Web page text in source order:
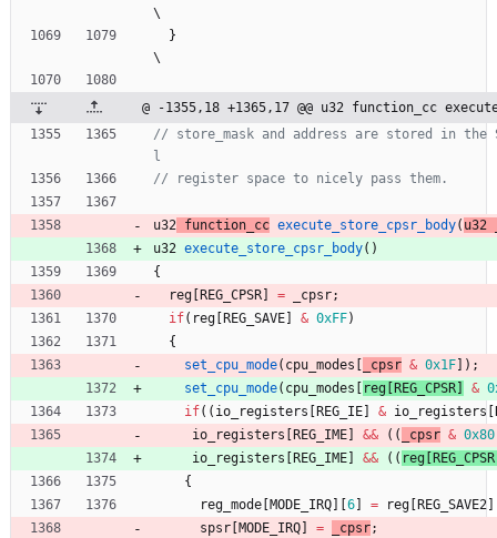
\
}
\
@ -1355,18 +1365,17 @@ u32 function_cc
// store_mask and address are stored in
u32 function_cc execute_store_cpsr_body( u32
u32 execute_store_cpsr_body( )
{
reg [REG_CPSR] = _cpsr;
if( reg [REG_SAVE] & 0xFF)
{
set_cpu_mode( cpu_modes [ _cpsr & 0x1F] ) ;
set_cpu_mode( cpu_modes [ reg [REG_CPSR] &
if( ( io_registers [REG_IE] & io_registers [
io_registers [REG_IME] && ( ( _cpsr & 0x80
io_registers [REG_IME] && ( ( reg [REG_CPSR
{
reg_mode [MODE_IRQ] [6] = reg [REG_SAVE2 ]
spsr [MODE_IRQ] = _cpsr;